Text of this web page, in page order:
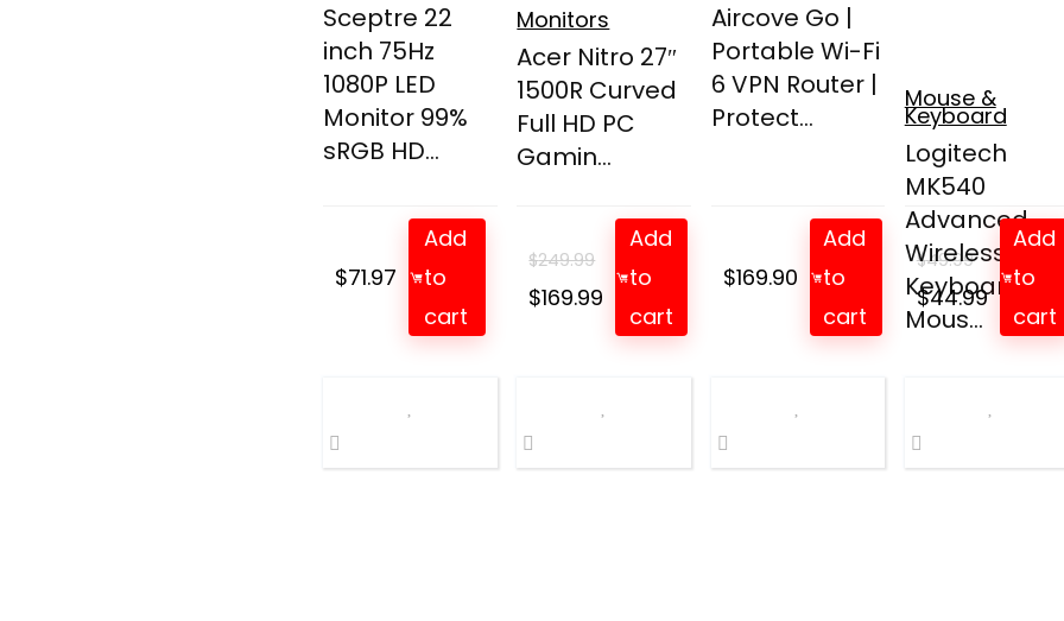
Sceptre 22
inch 75Hz
1080P LED
Monitor 99%
sRGB HD...
$71.97
Add
to
cart
Monitors
Acer Nitro 27″
1500R Curved
Full HD PC
Gamin...
$249.99
Original
$169.99 Current
price
Add
to
cart
Aircove Go |
Portable Wi-Fi
6 VPN Router |
Protect...
$169.90
Add
to
cart
Mouse &
Keyboard
Logitech
MK540
Advanced
Wireless
Keyboard
Mous...
$49.99
Original
price
$44.99Current
price
Add
to
cart